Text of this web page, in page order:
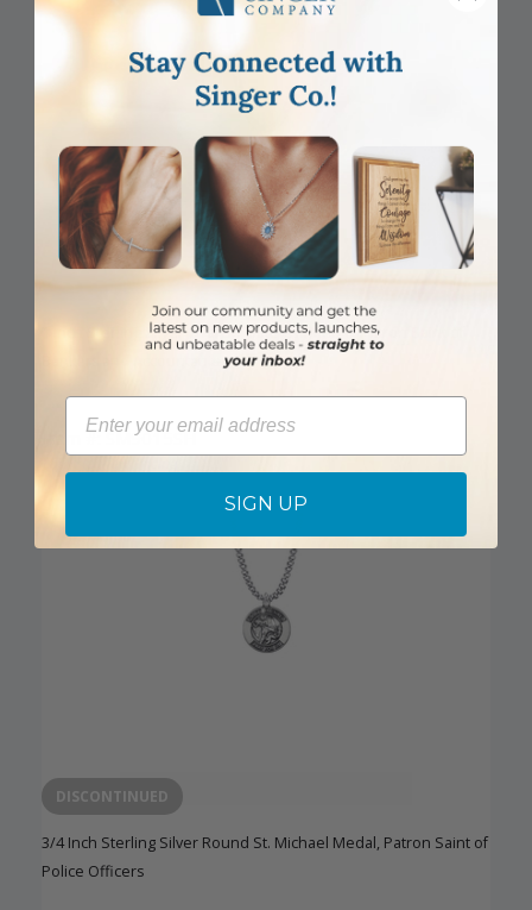
1 Inch Sterling Silver Oval St. Matthew Medal, Patron Saint of
Item #: SM9015SH
DISCONTINUED
3/4 Inch Sterling Silver Round St. Michael Medal, Patron Saint of
Police Officers
Email
SIGN UP